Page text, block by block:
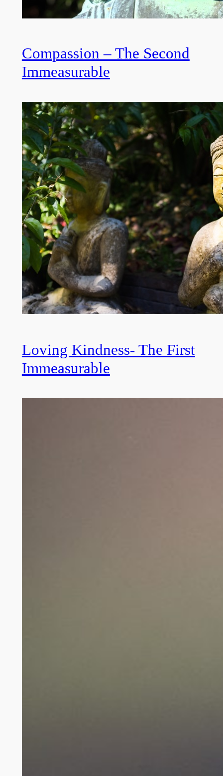
Compassion – The Second
Immeasurable
Loving Kindness- The First
Immeasurable